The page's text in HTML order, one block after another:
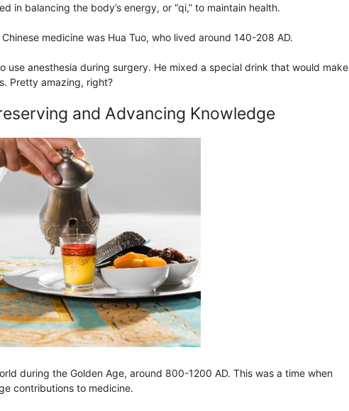
in balancing the body’s energy, or “qi,” to maintain health.
medicine was Hua Tuo, who lived around 140-208 AD.
use anesthesia during surgery. He mixed a special drink that would make
Pretty amazing, right?
and Advancing Knowledge
during the Golden Age, around 800-1200 AD. This was a time when
contributions to medicine.